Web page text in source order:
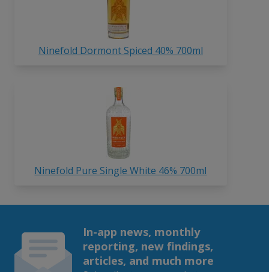
Ninefold Dormont Spiced 40% 700ml
Ninefold Pure Single White 46% 700ml
In-app news, monthly
reporting, new findings,
articles, and much more